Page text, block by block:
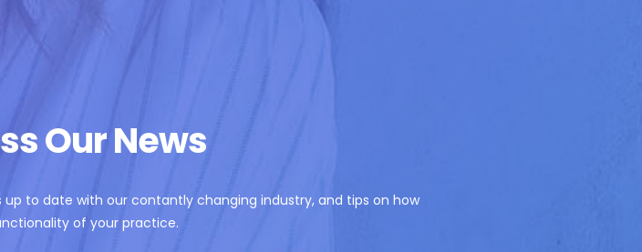
Our News
to date with our contantly changing industry, and tips on how
of your practice.